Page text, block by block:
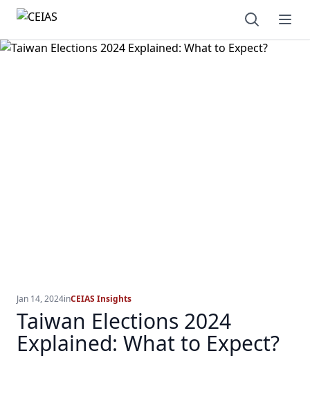
Open
Jan 14, 2024inCEIAS Insights
Taiwan Elections 2024
Explained: What to Expect?